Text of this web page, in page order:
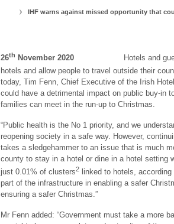
IHF warns against missed opportunity that
26th November 2020 Hotels and
hotels and allow people to travel outside their
today, Tim Fenn, Chief Executive of the Irish
could have a detrimental impact on public buy-in
families can meet in the run-up to Christmas.
“Public health is the No 1 priority, and we
reopening society in a safe way. However,
takes a sledgehammer to an issue that is much
county to stay in a hotel or dine in a hotel setting
just 0.01% of clusters2
linked to hotels,
part of the infrastructure in enabling a safer
ensuring a safer Christmas.”
Mr Fenn added: “Government must take a more